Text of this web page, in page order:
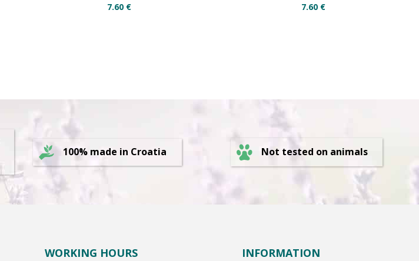
7.60 € 7.60 €
100% made in Croatia Not tested on animals
WORKING HOURS INFORMATION